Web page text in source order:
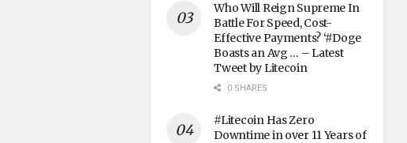
Who Will Reign Supreme In
Battle For Speed, Cost-
Effective Payments? ‘#Doge
Boasts an Avg … – Latest
Tweet by Litecoin
0 SHARES
#Litecoin Has Zero
Downtime in over 11 Years of